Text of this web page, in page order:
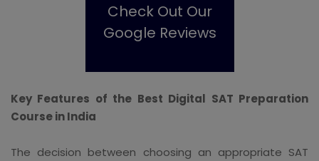
Check Out Our
Google Reviews
Key Features of the Best Digital SAT Preparation
Course in India
The decision between choosing an appropriate SAT